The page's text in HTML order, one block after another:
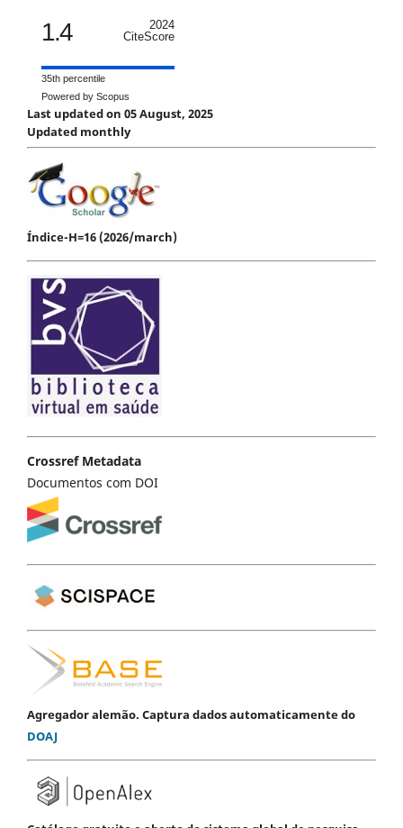
1.4
2024
CiteScore
35th percentile
Powered by Scopus
Last updated on 05 August, 2025
Updated monthly
Índice-H=16 (2026/march)
Crossref Metadata
Documentos com DOI
Agregador alemão. Captura dados automaticamente do
DOAJ